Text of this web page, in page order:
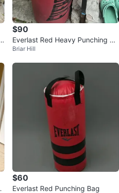
$90
Everlast Red Heavy Punching Ba
g
Briar Hill
$60
Everlast Red Punching Bag